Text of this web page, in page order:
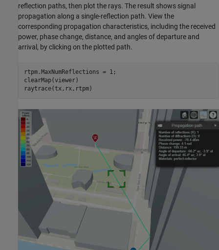
reflection paths, then plot the rays. The result shows signal
propagation along a single-reflection path. View the
corresponding propagation characteristics, including the received
power, phase change, distance, and angles of departure and
arrival, by clicking on the plotted path.
rtpm.MaxNumReflections = 1;
clearMap(viewer)
raytrace(tx,rx,rtpm)